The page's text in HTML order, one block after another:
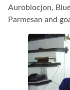
Auroblocjon,
Parmesan and